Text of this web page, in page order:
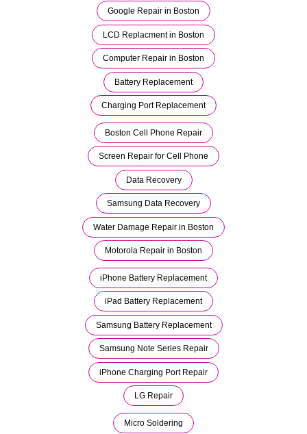
Google Repair in Boston
LCD Replacment in Boston
Computer Repair in Boston
Battery Replacement
Charging Port Replacement
Boston Cell Phone Repair
Screen Repair for Cell Phone
Data Recovery
Samsung Data Recovery
Water Damage Repair in Boston
Motorola Repair in Boston
iPhone Battery Replacement
iPad Battery Replacement
Samsung Battery Replacement
Samsung Note Series Repair
iPhone Charging Port Repair
LG Repair
Micro Soldering